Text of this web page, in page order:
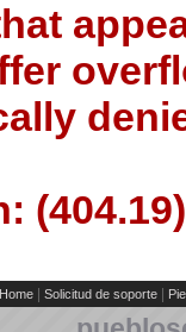
Home Solicitud de soporte